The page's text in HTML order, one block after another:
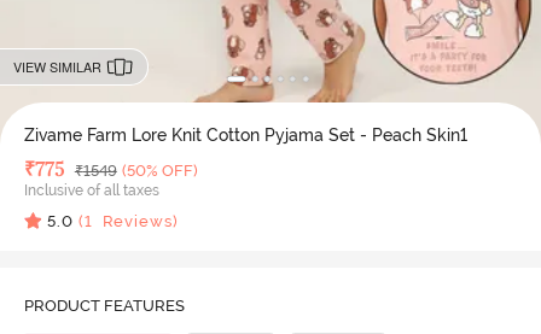
VIEW SIMILAR
Zivame Farm Lore Knit Cotton Pyjama Set - Peach Skin1
Deal Price
₹775 MRP
₹1549 (50% OFF)
Inclusive of all taxes
5.0 (1 Reviews)
PRODUCT FEATURES